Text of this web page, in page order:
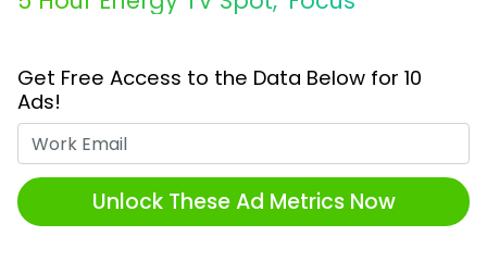
Get Free Access to the Data Below for 10
Ads!
Unlock These Ad Metrics Now